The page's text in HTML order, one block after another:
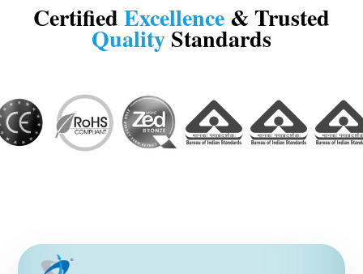
CertifiedExcellence& Trusted
QualityStandards